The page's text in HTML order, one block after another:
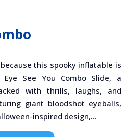
this spooky inflatable is
See You Combo Slide, a
with thrills, laughs, and
giant bloodshot eyeballs,
inspired design,...